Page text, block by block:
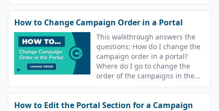
How to Change Campaign Order in a Portal
This walkthrough answers the
questions: How do I change the
campaign order in a portal?
Where do I go to change the
order of the campaigns in the
portal? Can I change the order
learners see their lessons?
How to Edit the Portal Section for a Campaign